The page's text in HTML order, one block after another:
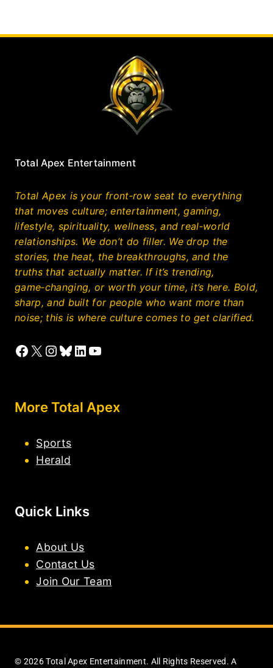
Total Apex Entertainment
Total Apex is your front‑row seat to everything
that moves culture; entertainment, gaming,
lifestyle, spirituality, wellness, and real‑world
relationships. We don’t do filler. We drop the
stories, the heat, the breakthroughs, and the
truths that actually matter. If it’s trending,
game‑changing, or worth your time, it’s here. Bold,
sharp, and built for people who want more than
noise; this is where culture comes to get clarified.
Facebook
X Instagram
Bluesky
LinkedIn
YouTube
More Total Apex
Sports
Herald
Quick Links
About Us
Contact Us
Join Our Team
© 2026 Total Apex Entertainment. All Rights Reserved. A